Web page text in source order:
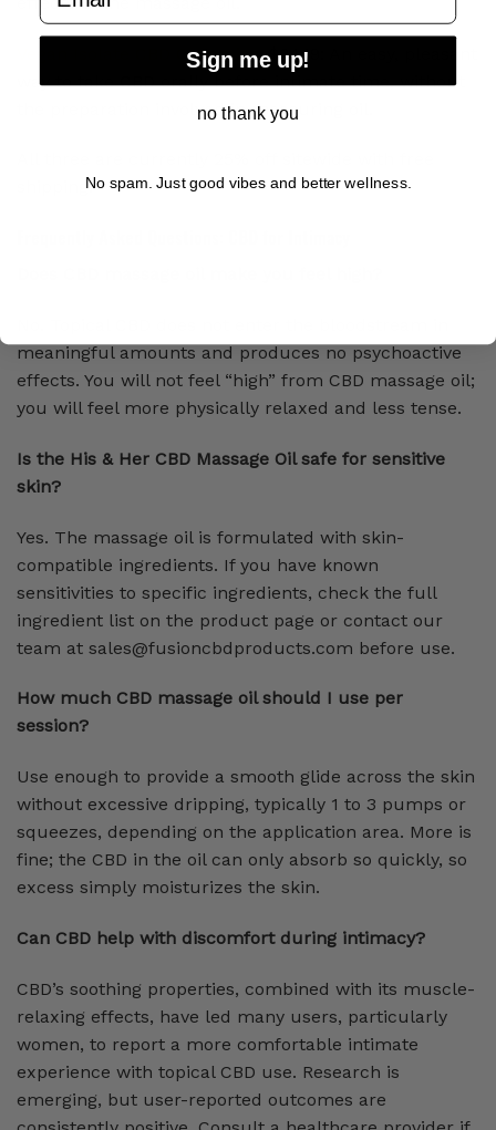
Vegan Isolate CBD Gummies, $34.19: An easy, pleasant
way to take CBD orally before intimate time, without
the preparation involved in measuring oil.
shipping.
meaningful amounts and produces no psychoactive
effects. You will not feel “high” from CBD massage oil;
you will feel more physically relaxed and less tense.
Is the His & Her CBD Massage Oil safe for sensitive
skin?
Yes. The massage oil is formulated with skin-
compatible ingredients. If you have known
sensitivities to specific ingredients, check the full
ingredient list on the product page or contact our
team at sales@fusioncbdproducts.com before use.
How much CBD massage oil should I use per
session?
Use enough to provide a smooth glide across the skin
without excessive dripping, typically 1 to 3 pumps or
squeezes, depending on the application area. More is
fine; the CBD in the oil can only absorb so quickly, so
excess simply moisturizes the skin.
Can CBD help with discomfort during intimacy?
CBD’s soothing properties, combined with its muscle-
relaxing effects, have led many users, particularly
women, to report a more comfortable intimate
experience with topical CBD use. Research is
emerging, but user-reported outcomes are
Sign me up!
no thank you
No spam. Just good vibes and better wellness.